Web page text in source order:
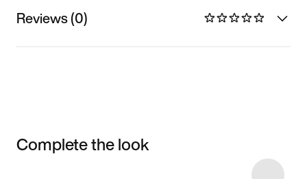
Reviews (0)
Complete the look